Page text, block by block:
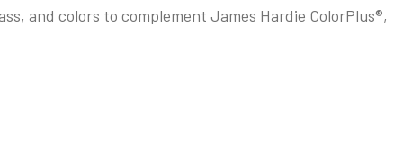
and colors to complement James Hardie ColorPlus®,